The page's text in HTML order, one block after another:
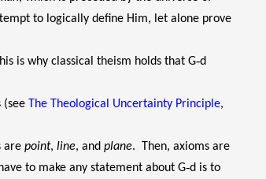
to logically define Him, let alone prove
is why classical theism holds that G‑d
(see The Theological Uncertainty Principle,
are point, line, and plane. Then, axioms are
to make any statement about G‑d is to